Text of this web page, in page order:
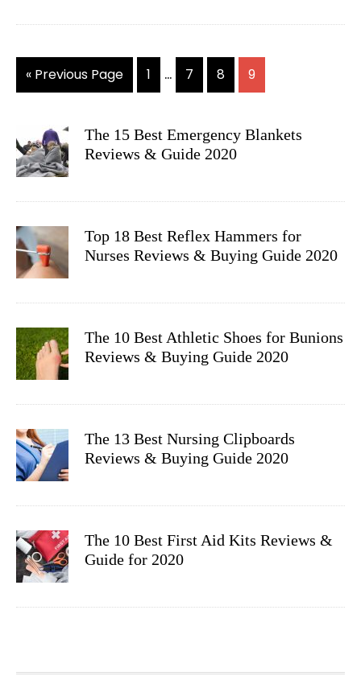
10
Monitors
Guide
for
2020
« Go
to
Previous Page
Go
to
1
Interim
pages
…
Go
to
7
Go
to
8
Go
to
9
PRIMARY
SIDEBAR
The 15 Best Emergency Blankets
Reviews & Guide 2020
Top 18 Best Reflex Hammers for
Nurses Reviews & Buying Guide 2020
The 10 Best Athletic Shoes for Bunions
Reviews & Buying Guide 2020
The 13 Best Nursing Clipboards
Reviews & Buying Guide 2020
The 10 Best First Aid Kits Reviews &
Guide for 2020